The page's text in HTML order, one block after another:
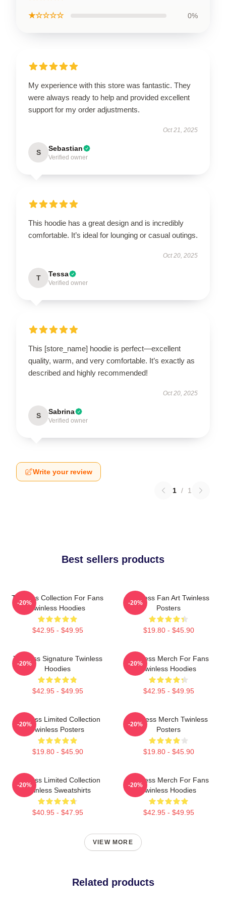
★☆☆☆☆ 0%
My experience with this store was fantastic. They
were always ready to help and provided excellent
support for my order adjustments.
Oct 21, 2025
S Sebastian
Verified owner
This hoodie has a great design and is incredibly
comfortable. It’s ideal for lounging or casual outings.
Oct 20, 2025
T Tessa
Verified owner
This [store_name] hoodie is perfect—excellent
quality, warm, and very comfortable. It’s exactly as
described and highly recommended!
Oct 20, 2025
S Sabrina
Verified owner
Write your review
1 / 1
Best sellers products
Twinless Collection For Fans
Twinless Hoodies
$42.95 - $49.95
-20%
Twinless Fan Art Twinless
Posters
$19.80 - $45.90
-20%
Twinless Signature Twinless
Hoodies
$42.95 - $49.95
-20%
Twinless Merch For Fans
Twinless Hoodies
$42.95 - $49.95
-20%
Twinless Limited Collection
Twinless Posters
$19.80 - $45.90
-20%
Twinless Merch Twinless
Posters
$19.80 - $45.90
-20%
Twinless Limited Collection
Twinless Sweatshirts
$40.95 - $47.95
-20%
Twinless Merch For Fans
Twinless Hoodies
$42.95 - $49.95
-20%
VIEW MORE
Related products